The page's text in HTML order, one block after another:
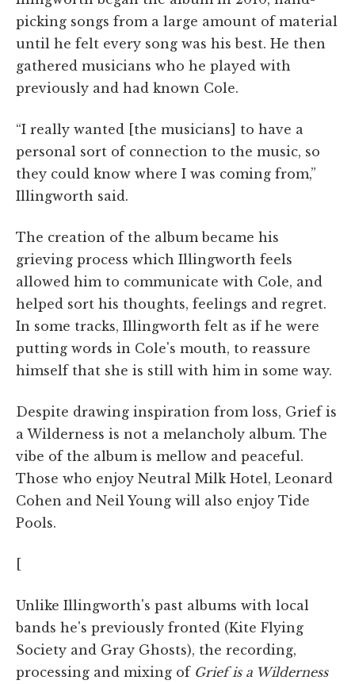
picking songs from a large amount of material
until he felt every song was his best. He then
gathered musicians who he played with
previously and had known Cole.
“I really wanted [the musicians] to have a
personal sort of connection to the music, so
they could know where I was coming from,”
Illingworth said.
The creation of the album became his
grieving process which Illingworth feels
allowed him to communicate with Cole, and
helped sort his thoughts, feelings and regret.
In some tracks, Illingworth felt as if he were
putting words in Cole's mouth, to reassure
himself that she is still with him in some way.
Despite drawing inspiration from loss, Grief is
a Wilderness is not a melancholy album. The
vibe of the album is mellow and peaceful.
Those who enjoy Neutral Milk Hotel, Leonard
Cohen and Neil Young will also enjoy Tide
Pools.
Unlike Illingworth's past albums with local
bands he's previously fronted (Kite Flying
Society and Gray Ghosts), the recording,
processing and mixing of Grief is a Wilderness